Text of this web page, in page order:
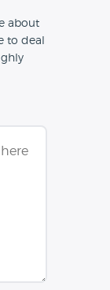
about
to deal